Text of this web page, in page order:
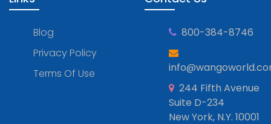
Blog
Privacy Policy
Terms Of Use
800-384-8746
244 Fifth Avenue
Suite D-234
New York, N.Y. 10001